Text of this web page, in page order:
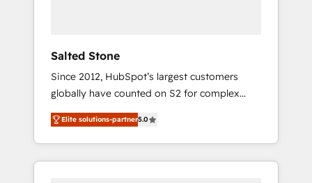
Salted Stone
Since 2012, HubSpot’s largest customers
globally have counted on S2 for complex
migrations, change management, systems
integration, and creative solutions that
deliver measurable impact and transform
brand experiences As one of the few full-
Elite solutions-partner5.0